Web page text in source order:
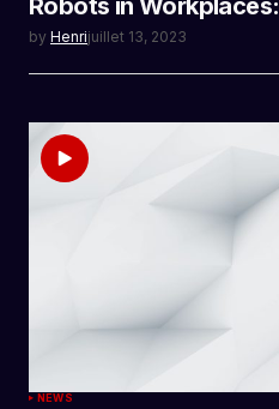
by Henrijuillet 13, 2023
NEWS